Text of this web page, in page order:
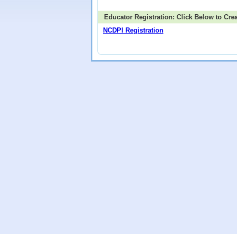
Educator Registration: Click Below to
NCDPI Registration